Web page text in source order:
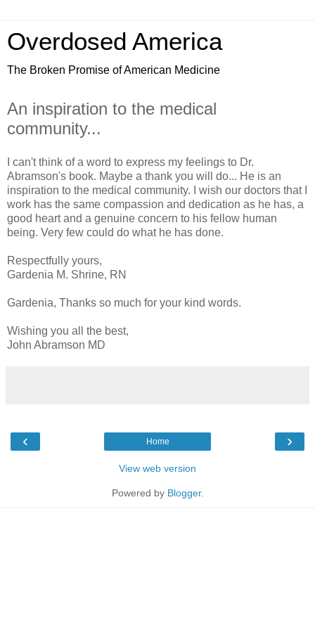
Overdosed America
The Broken Promise of American Medicine
An inspiration to the medical
community...
I can't think of a word to express my feelings to Dr.
Abramson's book. Maybe a thank you will do... He is an
inspiration to the medical community. I wish our doctors that I
work has the same compassion and dedication as he has, a
good heart and a genuine concern to his fellow human
being. Very few could do what he has done.
Respectfully yours,
Gardenia M. Shrine, RN
Gardenia, Thanks so much for your kind words.
Wishing you all the best,
John Abramson MD
‹ ›
Home
View web version
Powered by Blogger.